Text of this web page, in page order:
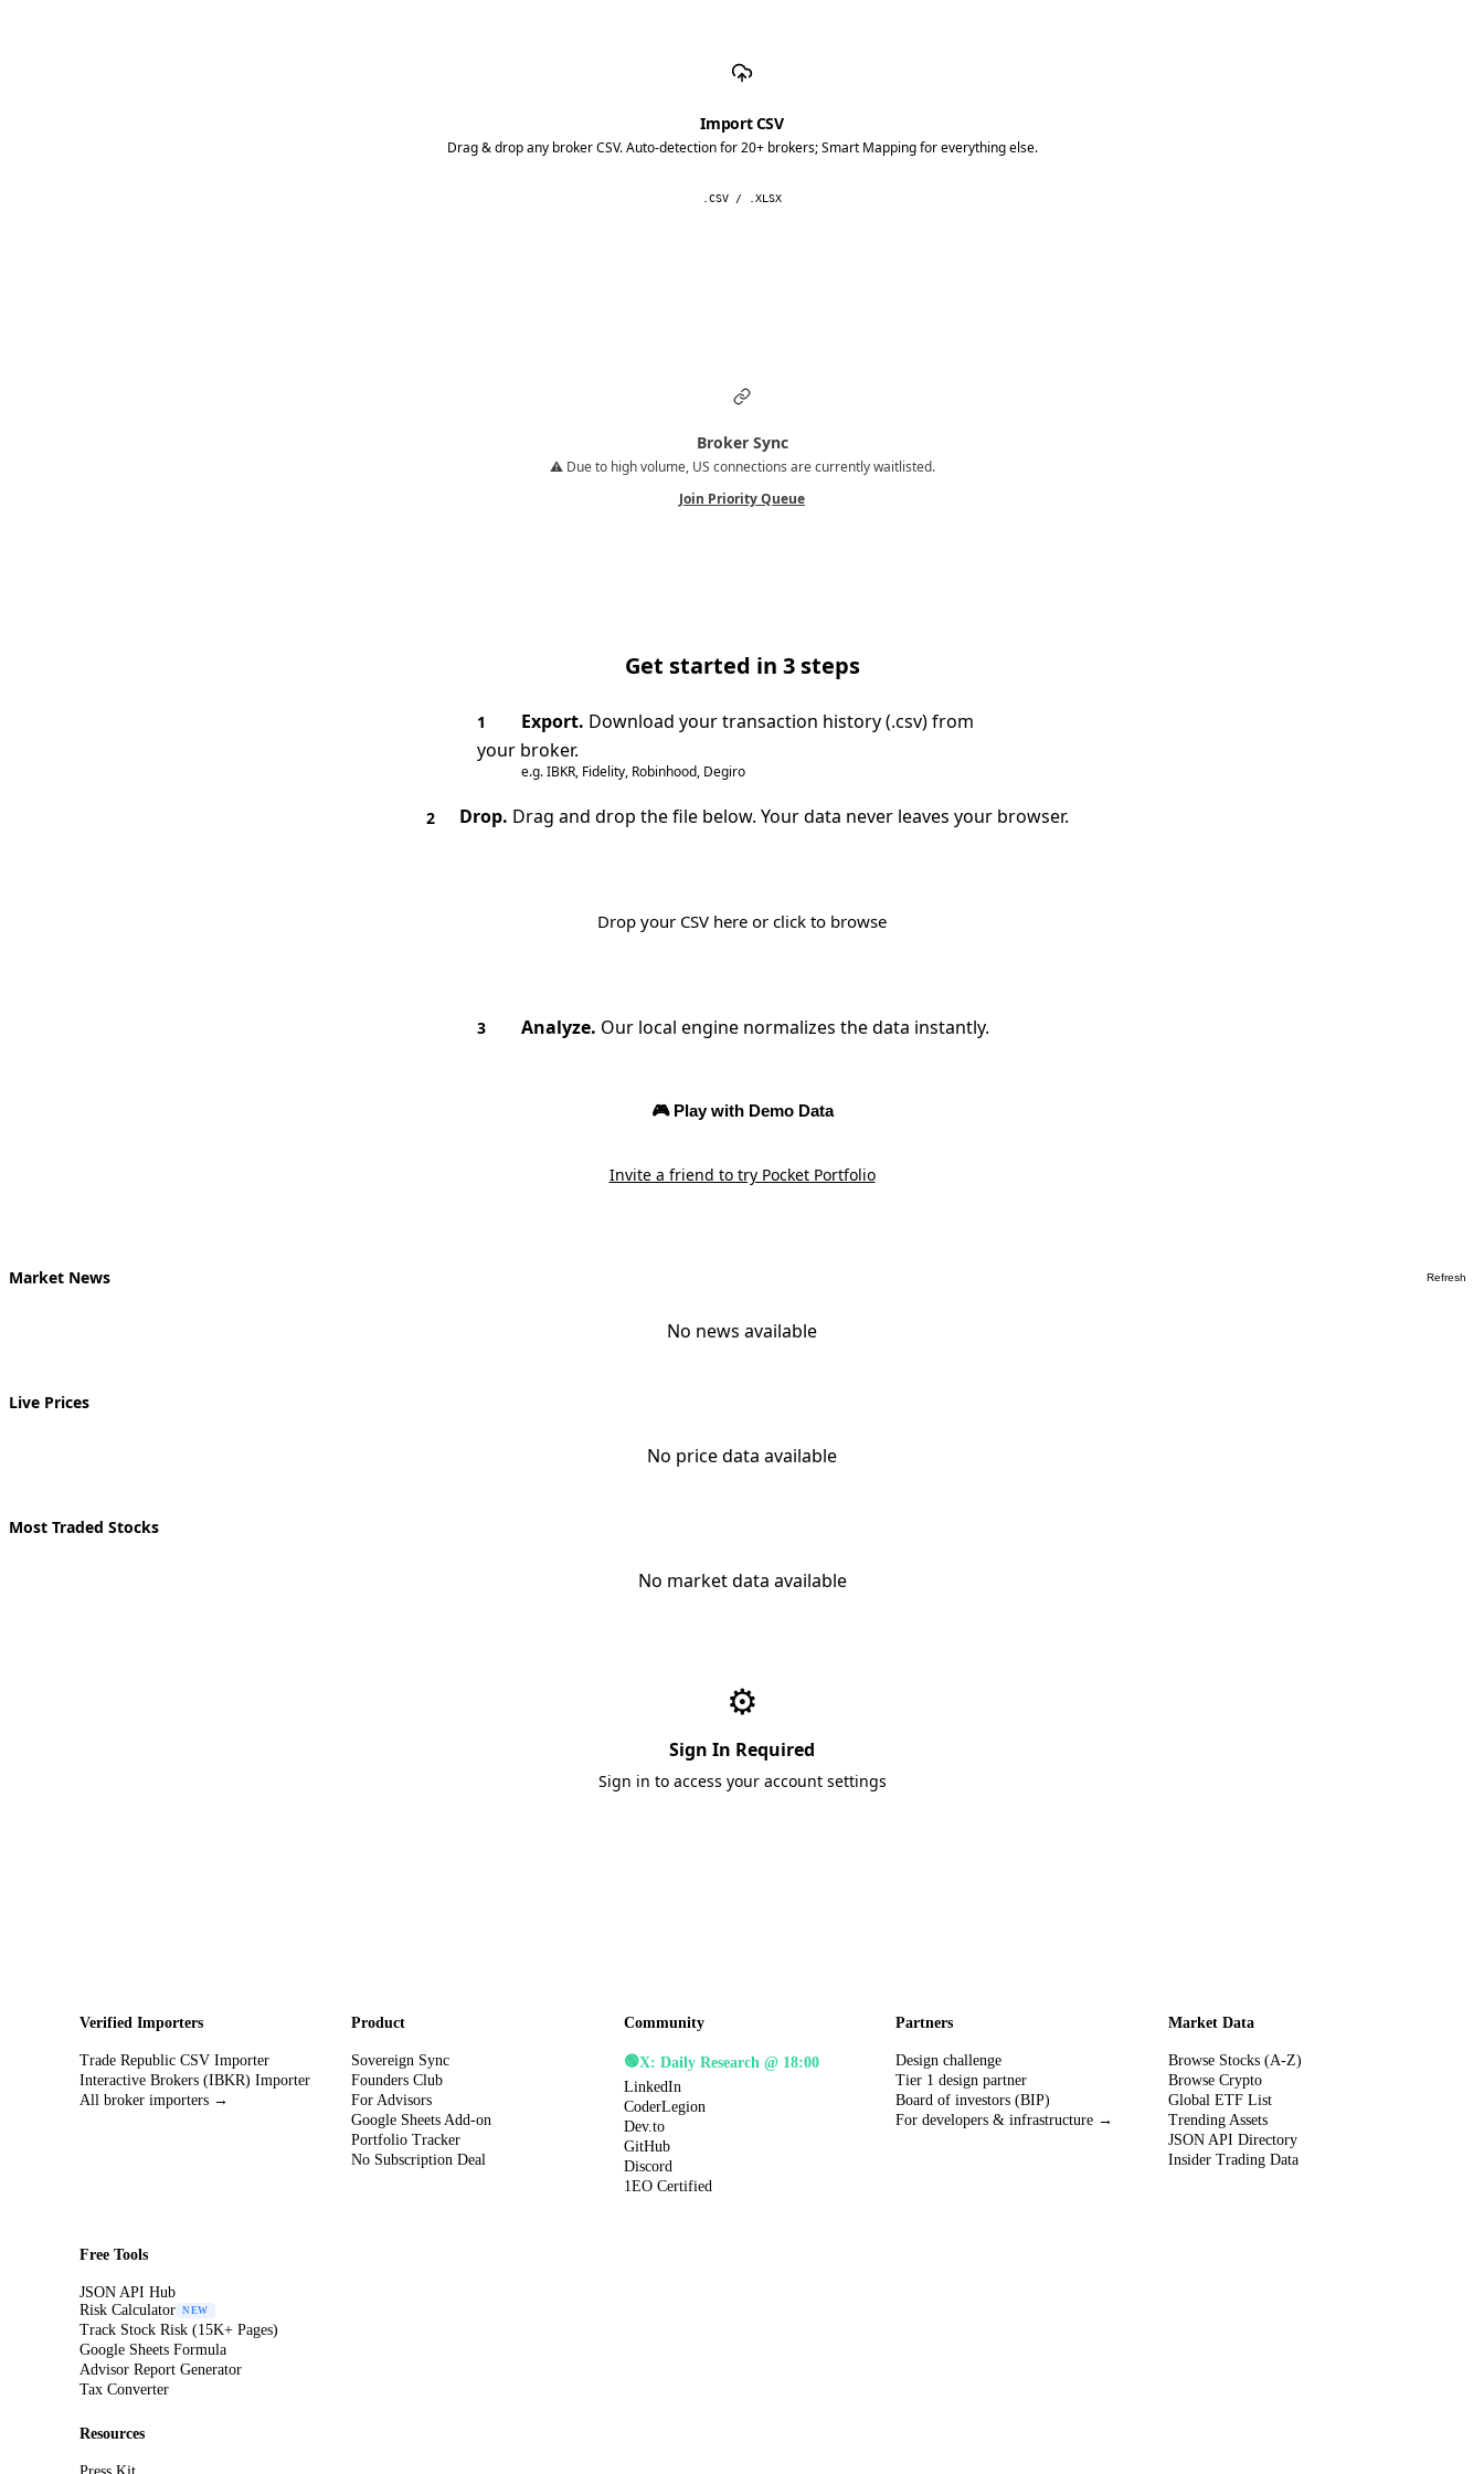
Import CSV
Drag & drop any broker CSV. Auto-detection for 20+ brokers; Smart Mapping for everything else.
.CSV / .XLSX
Broker Sync
⚠️ Due to high volume, US connections are currently waitlisted.
Join Priority Queue
Get started in 3 steps
1 Export. Download your transaction history (.csv) from
your broker.
e.g. IBKR, Fidelity, Robinhood, Degiro
2 Drop. Drag and drop the file below. Your data never leaves your browser.
Drop your CSV here or click to browse
3 Analyze. Our local engine normalizes the data instantly.
🎮 Play with Demo Data
Invite a friend to try Pocket Portfolio
Market News Refresh
No news available
Live Prices
No price data available
Most Traded Stocks
No market data available
⚙️
Sign In Required
Sign in to access your account settings
Verified Importers
Trade Republic CSV Importer
Interactive Brokers (IBKR) Importer
All broker importers →
Product
Sovereign Sync
Founders Club
For Advisors
Google Sheets Add-on
Portfolio Tracker
No Subscription Deal
Community
🟢X: Daily Research @ 18:00
LinkedIn
CoderLegion
Dev.to
GitHub
Discord
1EO Certified
Partners
Design challenge
Tier 1 design partner
Board of investors (BIP)
For developers & infrastructure →
Market Data
Browse Stocks (A-Z)
Browse Crypto
Global ETF List
Trending Assets
JSON API Directory
Insider Trading Data
Free Tools
JSON API Hub
Risk Calculator NEW
Track Stock Risk (15K+ Pages)
Google Sheets Formula
Advisor Report Generator
Tax Converter
Resources